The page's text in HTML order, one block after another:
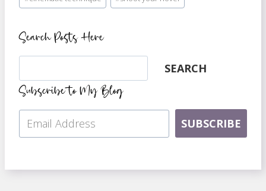
Tags:
Search Posts Here
Search SEARCH
Subscribe to My Blog
SUBSCRIBE